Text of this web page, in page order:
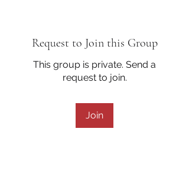
Request to Join this Group
This group is private. Send a
request to join.
Join